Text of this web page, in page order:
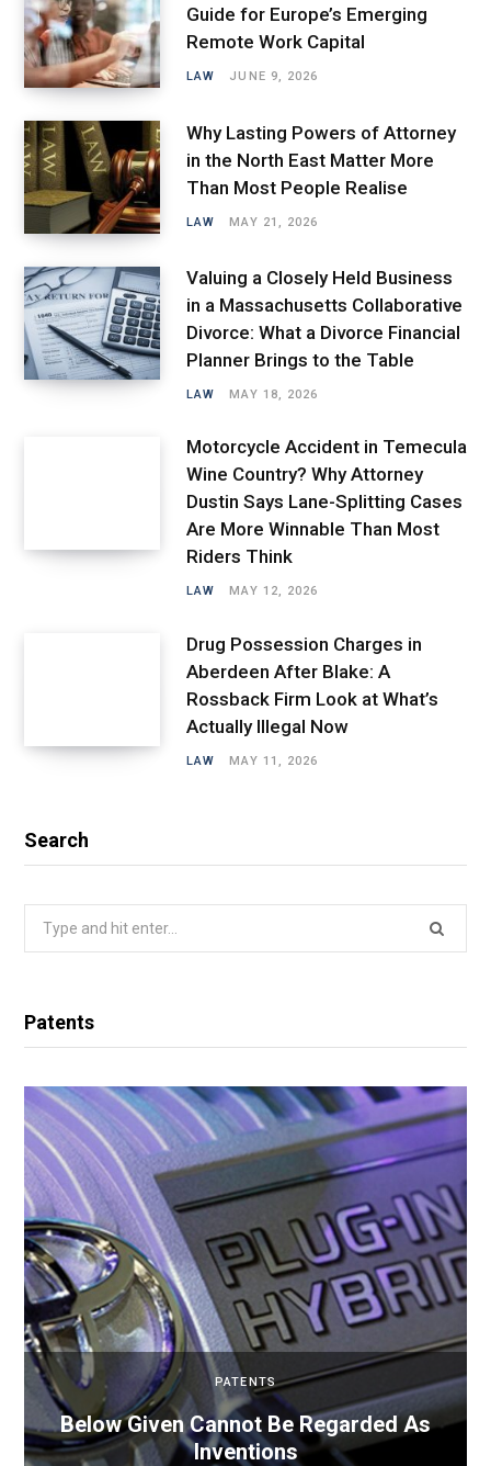
Guide for Europe’s Emerging
Remote Work Capital
LAW JUNE 9, 2026
Why Lasting Powers of Attorney
in the North East Matter More
Than Most People Realise
LAW MAY 21, 2026
Valuing a Closely Held Business
in a Massachusetts Collaborative
Divorce: What a Divorce Financial
Planner Brings to the Table
LAW MAY 18, 2026
Motorcycle Accident in Temecula
Wine Country? Why Attorney
Dustin Says Lane-Splitting Cases
Are More Winnable Than Most
Riders Think
LAW MAY 12, 2026
Drug Possession Charges in
Aberdeen After Blake: A
Rossback Firm Look at What’s
Actually Illegal Now
LAW MAY 11, 2026
Search
Search
Patents
PATENTS
Below Given Cannot Be Regarded As
Inventions